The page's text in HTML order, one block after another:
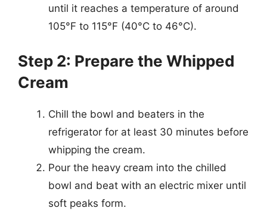
until it reaches a temperature of around
105°F to 115°F (40°C to 46°C).
Step 2: Prepare the Whipped
Cream
Chill the bowl and beaters in the
refrigerator for at least 30 minutes before
whipping the cream.
Pour the heavy cream into the chilled
bowl and beat with an electric mixer until
soft peaks form.